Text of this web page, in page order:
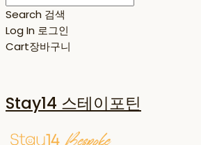
Search 검색
Log In 로그인
Cart장바구니
Stay14 스테이포틴